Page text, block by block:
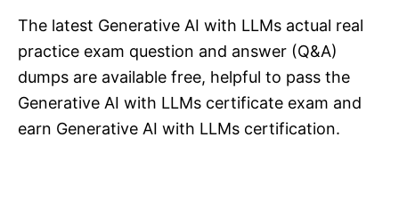
The latest Generative AI with LLMs actual real
practice exam question and answer (Q&A)
dumps are available free, helpful to pass the
Generative AI with LLMs certificate exam and
earn Generative AI with LLMs certification.